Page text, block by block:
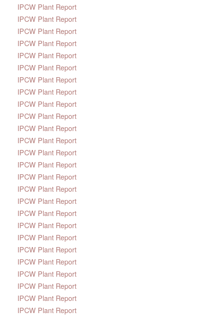
IPCW Plant Report
IPCW Plant Report
IPCW Plant Report
IPCW Plant Report
IPCW Plant Report
IPCW Plant Report
IPCW Plant Report
IPCW Plant Report
IPCW Plant Report
IPCW Plant Report
IPCW Plant Report
IPCW Plant Report
IPCW Plant Report
IPCW Plant Report
IPCW Plant Report
IPCW Plant Report
IPCW Plant Report
IPCW Plant Report
IPCW Plant Report
IPCW Plant Report
IPCW Plant Report
IPCW Plant Report
IPCW Plant Report
IPCW Plant Report
IPCW Plant Report
IPCW Plant Report